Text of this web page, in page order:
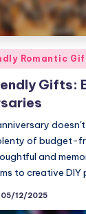
Romantic
Gifts:
of budget-
and
to creative DIY
05/12/2025